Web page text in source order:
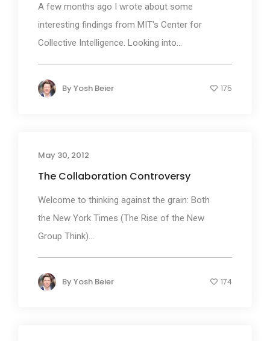
A few months ago I wrote about some
interesting findings from MIT's Center for
Collective Intelligence. Looking into...
ByYosh Beier 175
May 30, 2012
The Collaboration Controversy
Welcome to thinking against the grain: Both
the New York Times (The Rise of the New
Group Think)...
ByYosh Beier 174